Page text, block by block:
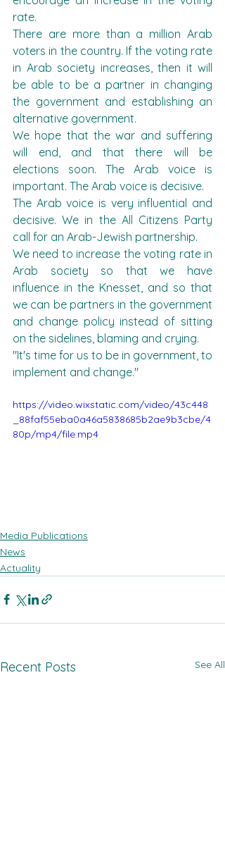
rate.
There are more than a million Arab
voters in the country. If the voting rate
in Arab society increases, then it will
be able to be a partner in changing
the government and establishing an
alternative government.
We hope that the war and suffering
will end, and that there will be
elections soon. The Arab voice is
important. The Arab voice is decisive.
The Arab voice is very influential and
decisive. We in the All Citizens Party
call for an Arab-Jewish partnership.
We need to increase the voting rate in
Arab society so that we have
influence in the Knesset, and so that
we can be partners in the government
and change policy instead of sitting
on the sidelines, blaming and crying.
"It's time for us to be in government, to
implement and change."
https://video.wixstatic.com/video/43c448
_88faf55eba0a46a5838685b2ae9b3cbe/4
80p/mp4/file.mp4
Media Publications
News
Actuality
Recent Posts See All